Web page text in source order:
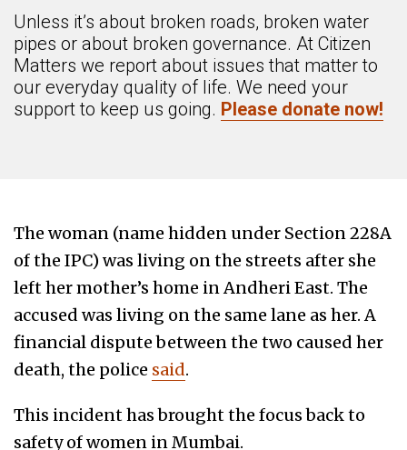
Unless it’s about broken roads, broken water
pipes or about broken governance. At Citizen
Matters we report about issues that matter to
our everyday quality of life. We need your
support to keep us going. Please donate now!
The woman (name hidden under Section 228A
of the IPC) was living on the streets after she
left her mother’s home in Andheri East. The
accused was living on the same lane as her. A
financial dispute between the two caused her
death, the police said.
This incident has brought the focus back to
safety of women in Mumbai.